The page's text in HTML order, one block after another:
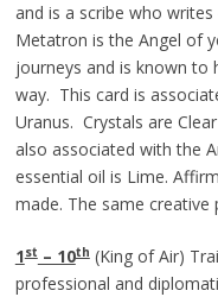
and is a scribe who
Metatron is the Angel of
journeys and is known to
way. This card is
Uranus. Crystals are
also associated with the
essential oil is Lime.
made. The same creative
1st– 10th(King of Air)
professional and